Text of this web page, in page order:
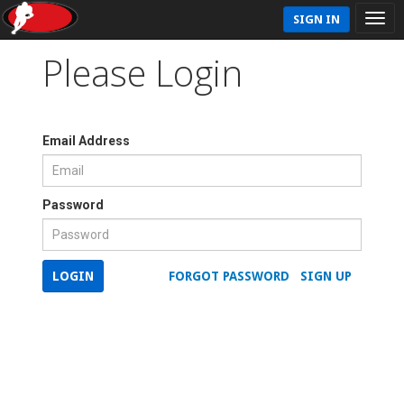
SIGN IN
Please Login
Email Address
Password
SIGN UP
FORGOT PASSWORD
LOGIN